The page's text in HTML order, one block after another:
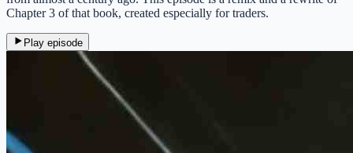
Chapter 3 of that book, created especially for traders.
Play episode